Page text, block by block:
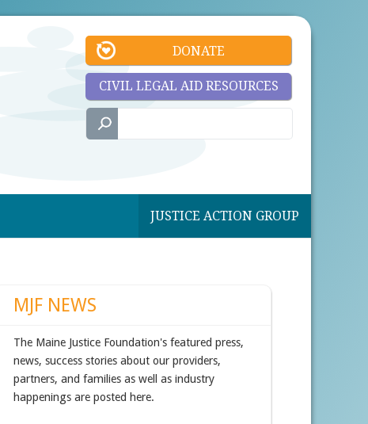
DONATE
CIVIL LEGAL AID RESOURCES
JUSTICE ACTION GROUP
MJF NEWS
The Maine Justice Foundation's featured press,
news, success stories about our providers,
partners, and families as well as industry
happenings are posted here.